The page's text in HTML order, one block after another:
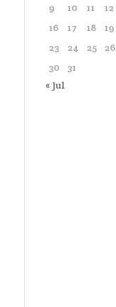
9
10 11 12
16
17 18 19
23
24 25 26
30
31
« Jul